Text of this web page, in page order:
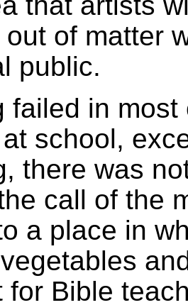
of matter
public.
failed in
school,
there was
call of the
a place in
for Bible